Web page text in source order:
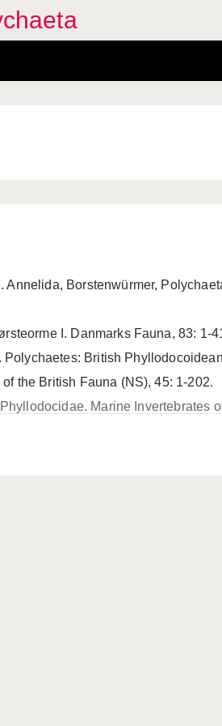
. Annelida, Borstenwürmer,
I. Danmarks Fauna, 83: 1-
. Polychaetes: British
the British Fauna (NS), 45: 1-202.
Marine Invertebrates